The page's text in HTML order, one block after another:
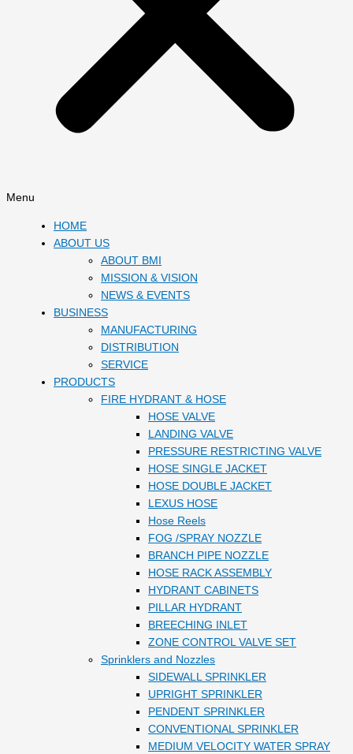
Menu
HOME
ABOUT US
ABOUT BMI
MISSION & VISION
NEWS & EVENTS
BUSINESS
MANUFACTURING
DISTRIBUTION
SERVICE
PRODUCTS
FIRE HYDRANT & HOSE
HOSE VALVE
LANDING VALVE
PRESSURE RESTRICTING VALVE
HOSE SINGLE JACKET
HOSE DOUBLE JACKET
LEXUS HOSE
Hose Reels
FOG /SPRAY NOZZLE
BRANCH PIPE NOZZLE
HOSE RACK ASSEMBLY
HYDRANT CABINETS
PILLAR HYDRANT
BREECHING INLET
ZONE CONTROL VALVE SET
Sprinklers and Nozzles
SIDEWALL SPRINKLER
UPRIGHT SPRINKLER
PENDENT SPRINKLER
CONVENTIONAL SPRINKLER
MEDIUM VELOCITY WATER SPRAY